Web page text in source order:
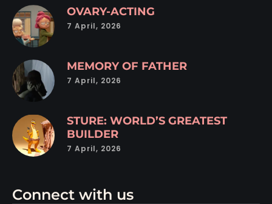
OVARY-ACTING
7 April, 2026
MEMORY OF FATHER
7 April, 2026
STURE: WORLD’S GREATEST
BUILDER
7 April, 2026
Connect with us